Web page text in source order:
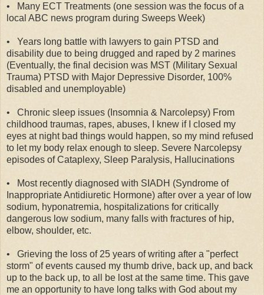
•
Many ECT Treatments (one session was the focus of a
local ABC news program during Sweeps Week)
•
Years long battle with lawyers to gain PTSD and
disability due to being drugged and raped by 2 marines
(Eventually, the final decision was MST (Military Sexual
Trauma) PTSD with Major Depressive Disorder, 100%
disabled and unemployable)
•
Chronic sleep issues (Insomnia & Narcolepsy) From
childhood traumas, rapes, abuses, I knew if I closed my
eyes at night bad things would happen, so my mind refused
to let my body relax enough to sleep. Severe Narcolepsy
episodes of Cataplexy, Sleep Paralysis, Hallucinations
•
Most recently diagnosed with SIADH (Syndrome of
Inappropriate Antidiuretic Hormone) after over a year of low
sodium, hyponatremia, hospitalizations for critically
dangerous low sodium, many falls with fractures of hip,
elbow, shoulder, etc.
•
Grieving the loss of 25 years of writing after a "perfect
storm" of events caused my thumb drive, back up, and back
up to the back up, to all be lost at the same time. This gave
me an opportunity to have long talks with God about my